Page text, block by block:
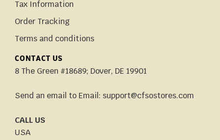
Tax Information
Order Tracking
Terms and conditions
CONTACT US
8 The Green #18689; Dover, DE 19901
Send an email to Email: support@cfsostores.com
CALL US
USA